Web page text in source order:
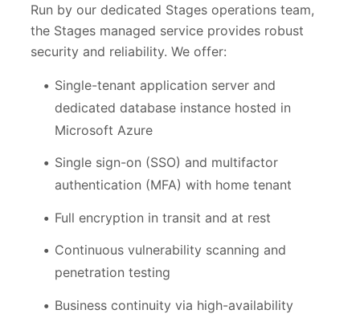
Run by our dedicated Stages operations team,
the Stages managed service provides robust
security and reliability. We offer:
Single-tenant application server and
dedicated database instance hosted in
Microsoft Azure
Single sign-on (SSO) and multifactor
authentication (MFA) with home tenant
Full encryption in transit and at rest
Continuous vulnerability scanning and
penetration testing
Business continuity via high-availability